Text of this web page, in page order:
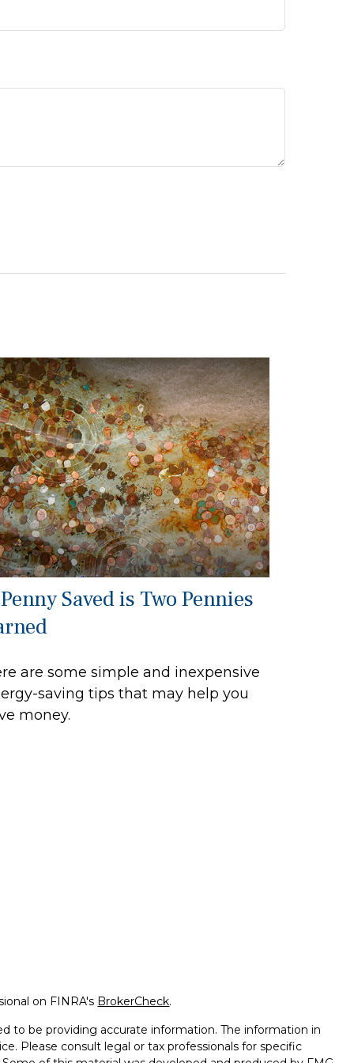
Saved is Two Pennies
are some simple and inexpensive
saving tips that may help you
money.
on FINRA's BrokerCheck.
to be providing accurate information. The information in
Please consult legal or tax professionals for specific